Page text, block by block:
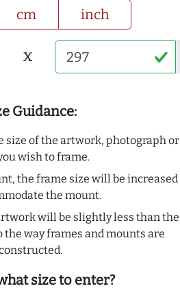
cm inch
x
Guidance:
size of the artwork, photograph or
wish to frame.
the frame size will be increased
the mount.
will be slightly less than the
the way frames and mounts are
size to enter?